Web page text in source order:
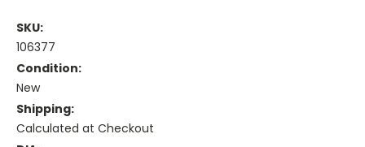
SKU:
106377
Condition:
New
Shipping:
Calculated at Checkout